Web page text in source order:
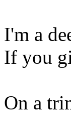
I'm a
If you
On a